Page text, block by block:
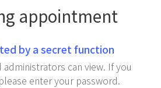
appointment
by a secret function
can view. If you
enter your password.